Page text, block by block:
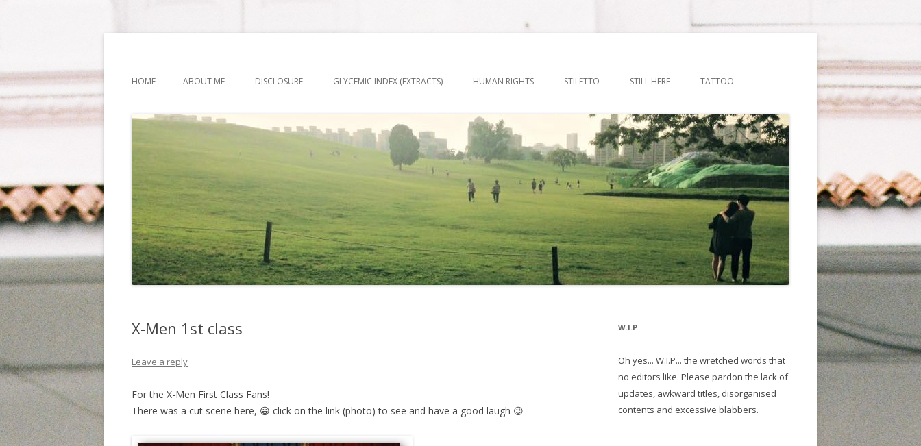
HOME ABOUT ME DISCLOSURE GLYCEMIC INDEX (EXTRACTS) HUMAN RIGHTS STILETTO STILL HERE TATTOO
X-Men 1st class
Leave a reply
For the X-Men First Class Fans!
There was a cut scene here, 😀 click on the link (photo) to see and have a good laugh 😉
W.I.P
Oh yes... W.I.P... the wretched words that
no editors like. Please pardon the lack of
updates, awkward titles, disorganised
contents and excessive blabbers.